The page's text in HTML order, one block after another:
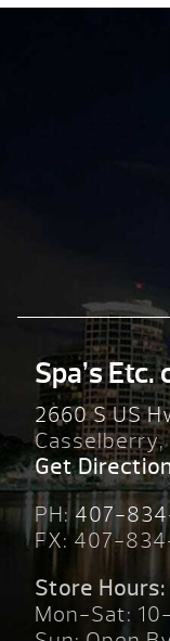
Spa’s
2660 S US
Casselberry,
Get
PH: 407-
FX: 407-
Store Hours:
Mon-Sat: